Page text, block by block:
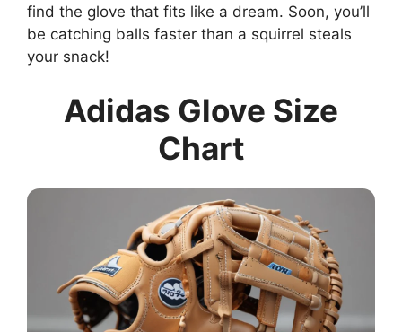
find the glove that fits like a dream. Soon, you’ll
be catching balls faster than a squirrel steals
your snack!
Adidas Glove Size
Chart